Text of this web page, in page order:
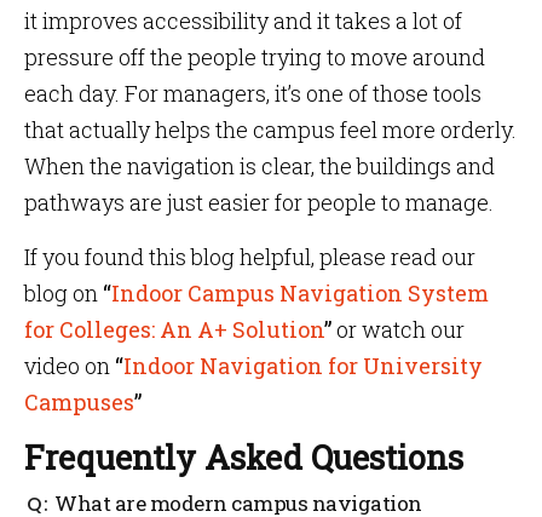
it improves accessibility and it takes a lot of
pressure off the people trying to move around
each day. For managers, it’s one of those tools
that actually helps the campus feel more orderly.
When the navigation is clear, the buildings and
pathways are just easier for people to manage.
If you found this blog helpful, please read our
blog on “Indoor Campus Navigation System
for Colleges: An A+ Solution” or watch our
video on “Indoor Navigation for University
Campuses”
Frequently Asked Questions
What are modern campus navigation